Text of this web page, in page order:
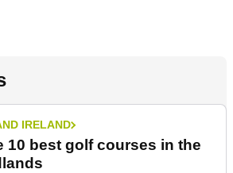
IRELAND
10 best golf courses in the